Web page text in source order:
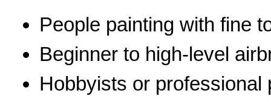
People painting with fine
Beginner to high-level
Hobbyists or professional